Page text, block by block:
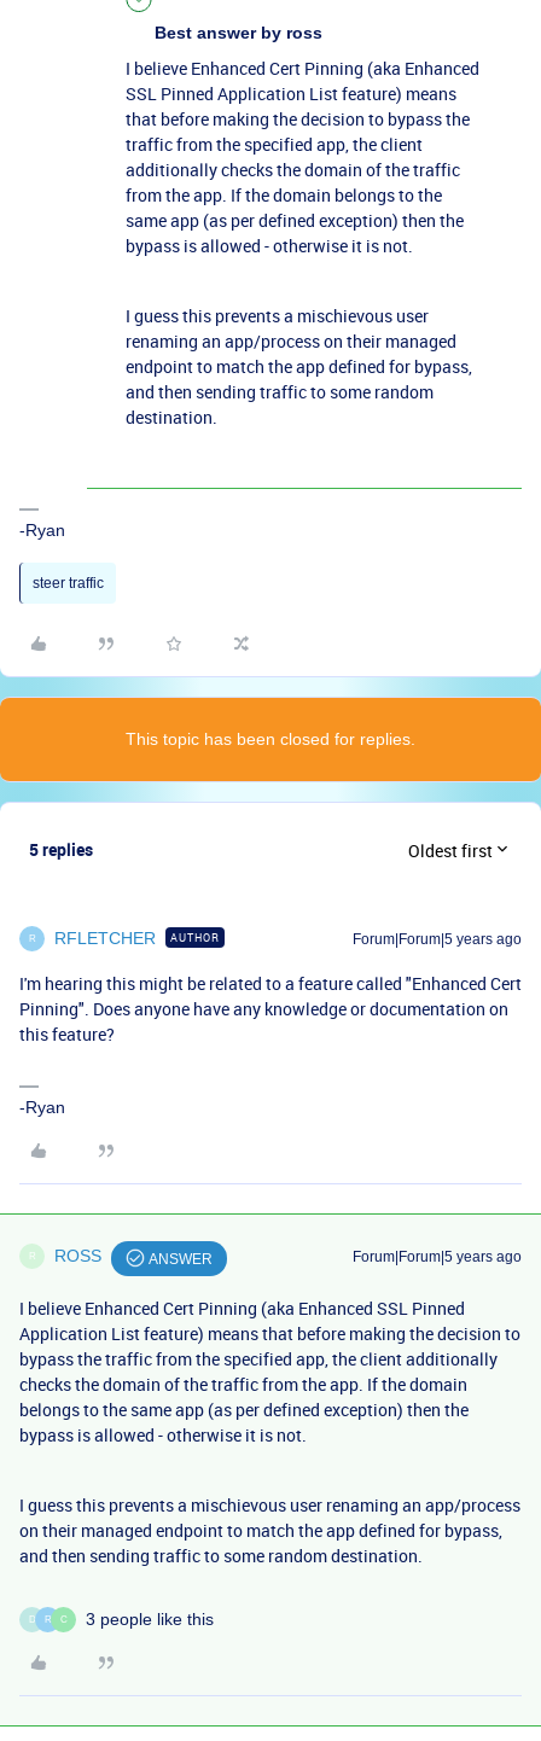
Best answer by ross
I believe Enhanced Cert Pinning (aka Enhanced
SSL Pinned Application List feature) means
that before making the decision to bypass the
traffic from the specified app, the client
additionally checks the domain of the traffic
from the app. If the domain belongs to the
same app (as per defined exception) then the
bypass is allowed - otherwise it is not.
I guess this prevents a mischievous user
renaming an app/process on their managed
endpoint to match the app defined for bypass,
and then sending traffic to some random
destination.
-Ryan
steer traffic
This topic has been closed for replies.
5 replies Oldest first
R RFLETCHER AUTHOR Forum|Forum|5 years ago
I'm hearing this might be related to a feature called "Enhanced Cert
Pinning". Does anyone have any knowledge or documentation on
this feature?
-Ryan
R ROSS ANSWER Forum|Forum|5 years ago
I believe Enhanced Cert Pinning (aka Enhanced SSL Pinned
Application List feature) means that before making the decision to
bypass the traffic from the specified app, the client additionally
checks the domain of the traffic from the app. If the domain
belongs to the same app (as per defined exception) then the
bypass is allowed - otherwise it is not.
I guess this prevents a mischievous user renaming an app/process
on their managed endpoint to match the app defined for bypass,
and then sending traffic to some random destination.
D R C 3 people like this